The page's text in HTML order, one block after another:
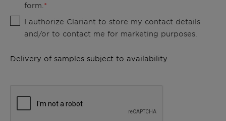
form.
I authorize Clariant to store my contact details
and/or to contact me for marketing purposes.
Delivery of samples subject to availability.